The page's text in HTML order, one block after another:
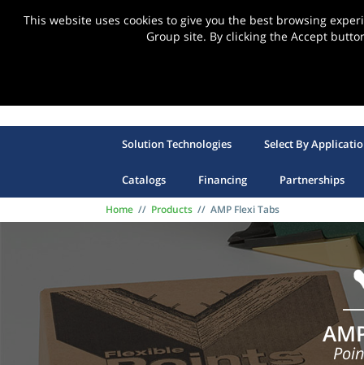
This website uses cookies to give you the best browsing
Group site. By clicking the Accept
Solution Technologies Select By
Catalogs Financing Partnerships
Home // Products // AMP Flexi Tabs